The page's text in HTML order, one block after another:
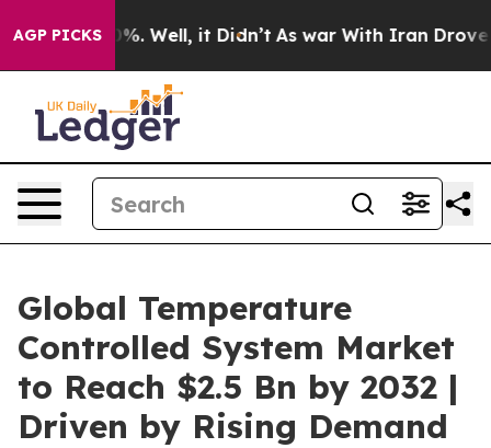
AGP PICKS
40%. Well, it Didn’t As war With Iran Drove oil
Global Temperature
Controlled System Market
to Reach $2.5 Bn by 2032 |
Driven by Rising Demand